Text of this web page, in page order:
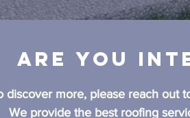
Are you
discover more, please reach out
We provide the best roofing